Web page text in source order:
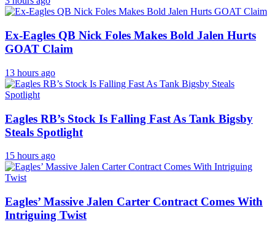
Ex-Eagles QB Nick Foles Makes Bold Jalen Hurts
GOAT Claim
13 hours ago
Eagles RB’s Stock Is Falling Fast As Tank Bigsby
Steals Spotlight
15 hours ago
Eagles’ Massive Jalen Carter Contract Comes With
Intriguing Twist